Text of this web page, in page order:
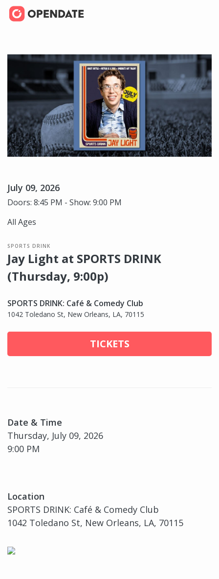
July 09, 2026
Doors: 8:45 PM - Show: 9:00 PM
All Ages
SPORTS DRINK
Jay Light at SPORTS DRINK
(Thursday, 9:00p)
SPORTS DRINK: Café & Comedy Club
1042 Toledano St, New Orleans, LA, 70115
TICKETS
Date & Time
Thursday, July 09, 2026
9:00 PM
Location
SPORTS DRINK: Café & Comedy Club
1042 Toledano St, New Orleans, LA, 70115